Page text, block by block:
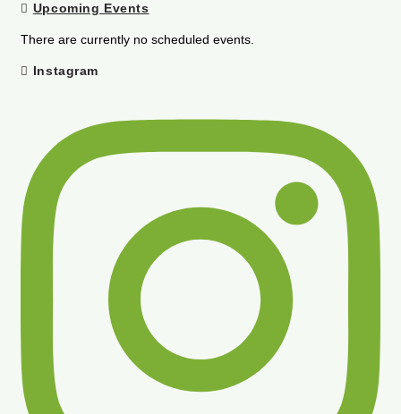
Upcoming Events
There are currently no scheduled events.
Instagram